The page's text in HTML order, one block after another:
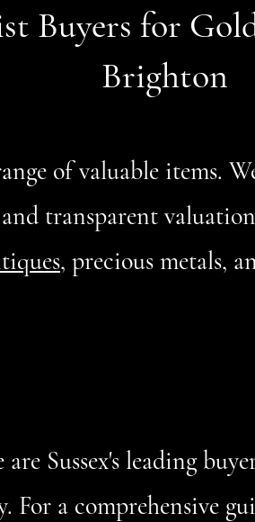
Buyers for
Brighton
of valuable items.
transparent
, precious metals,
are Sussex's leading
a comprehensive